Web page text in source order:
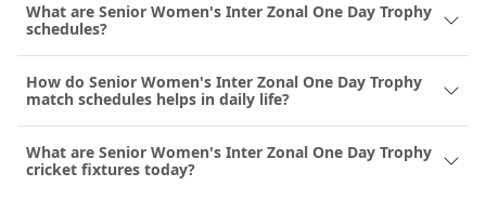
What are Senior Women's Inter Zonal One Day Trophy
schedules?
How do Senior Women's Inter Zonal One Day Trophy
match schedules helps in daily life?
What are Senior Women's Inter Zonal One Day Trophy
cricket fixtures today?